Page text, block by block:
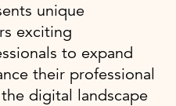
unique
exciting
to expand
their professional
digital landscape